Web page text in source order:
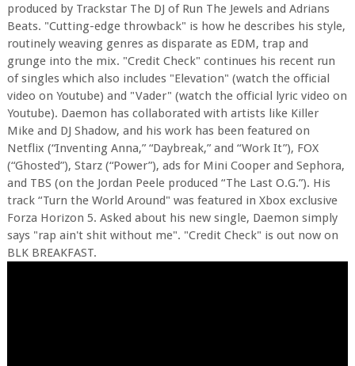
produced by Trackstar The DJ of Run The Jewels and Adrians
Beats. "Cutting-edge throwback" is how he describes his style,
routinely weaving genres as disparate as EDM, trap and
grunge into the mix. "Credit Check" continues his recent run
of singles which also includes "Elevation" (watch the official
video on Youtube) and "Vader" (watch the official lyric video on
Youtube). Daemon has collaborated with artists like Killer
Mike and DJ Shadow, and his work has been featured on
Netflix (“Inventing Anna,” “Daybreak,” and “Work It”), FOX
(“Ghosted”), Starz (“Power”), ads for Mini Cooper and Sephora,
and TBS (on the Jordan Peele produced “The Last O.G.”). His
track “Turn the World Around" was featured in Xbox exclusive
Forza Horizon 5. Asked about his new single, Daemon simply
says "rap ain't shit without me". "Credit Check" is out now on
BLK BREAKFAST.